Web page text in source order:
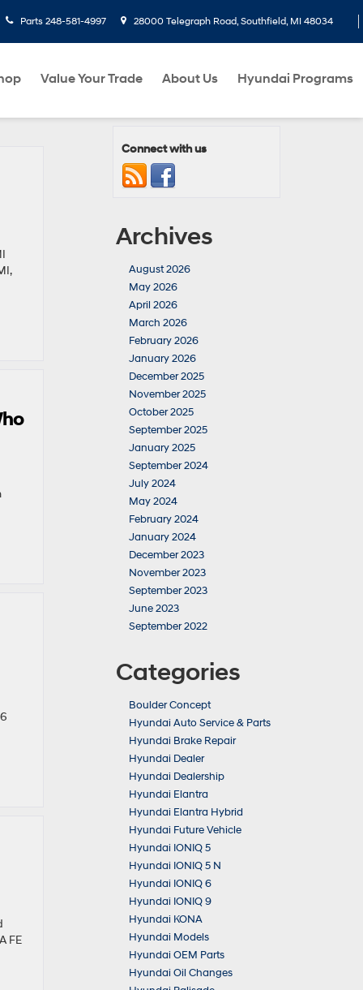
Parts 248-581-4997 28000 Telegraph Road, Southfield, MI 48034
Value Your Trade About Us Hyundai Programs
FE
Connect with us
Archives
August 2026
May 2026
April 2026
March 2026
February 2026
January 2026
December 2025
November 2025
October 2025
September 2025
January 2025
September 2024
July 2024
May 2024
February 2024
January 2024
December 2023
November 2023
September 2023
June 2023
September 2022
Categories
Boulder Concept
Hyundai Auto Service & Parts
Hyundai Brake Repair
Hyundai Dealer
Hyundai Dealership
Hyundai Elantra
Hyundai Elantra Hybrid
Hyundai Future Vehicle
Hyundai IONIQ 5
Hyundai IONIQ 5 N
Hyundai IONIQ 6
Hyundai IONIQ 9
Hyundai KONA
Hyundai Models
Hyundai OEM Parts
Hyundai Oil Changes